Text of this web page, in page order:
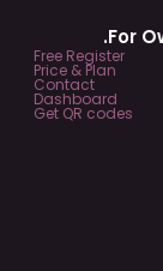
.For
Free Register
Price & Plan
Contact
Dashboard
Get QR codes